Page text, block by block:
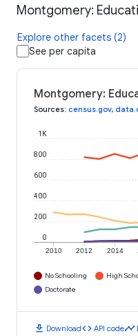
Montgomery:
Explore other facets (2)
See per capita
Montgomery:
Sources: census.gov,
2010 2012 2014
0
200
400
600
800
1K
No Schooling High
Doctorate
download Downloadcode API codetimeline